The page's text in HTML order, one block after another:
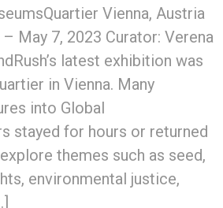
Vienna, Austria
May 7, 2023 Curator: Verena
latest exhibition was
in Vienna. Many
into Global
stayed for hours or returned
themes such as seed,
environmental justice,